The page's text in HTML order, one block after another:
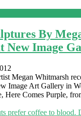
By
New Image
Megan Whitmarsh
Image Art Gallery in
Here Comes Purple,